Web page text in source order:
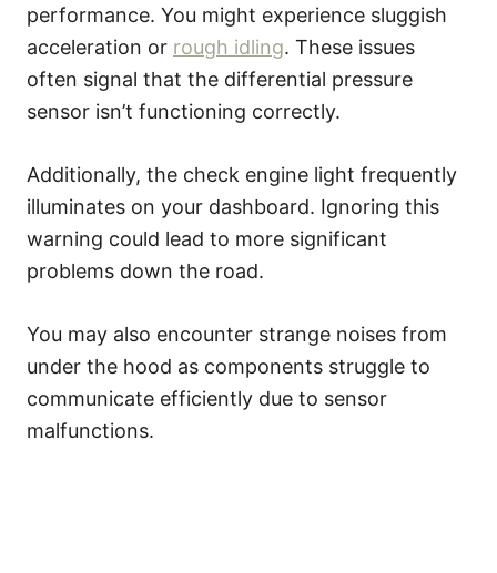
performance. You might experience sluggish
acceleration or rough idling. These issues
often signal that the differential pressure
sensor isn’t functioning correctly.
Additionally, the check engine light frequently
illuminates on your dashboard. Ignoring this
warning could lead to more significant
problems down the road.
You may also encounter strange noises from
under the hood as components struggle to
communicate efficiently due to sensor
malfunctions.